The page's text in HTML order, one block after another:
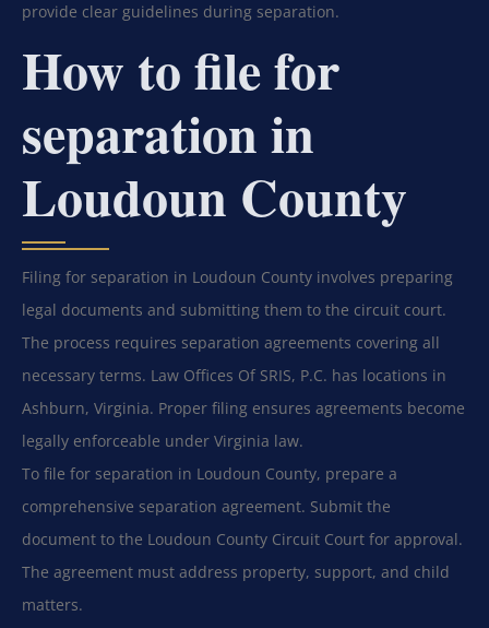
provide clear guidelines during separation.
How to file for
separation in
Loudoun County
Filing for separation in Loudoun County involves preparing
legal documents and submitting them to the circuit court.
The process requires separation agreements covering all
necessary terms. Law Offices Of SRIS, P.C. has locations in
Ashburn, Virginia. Proper filing ensures agreements become
legally enforceable under Virginia law.
To file for separation in Loudoun County, prepare a
comprehensive separation agreement. Submit the
document to the Loudoun County Circuit Court for approval.
The agreement must address property, support, and child
matters.